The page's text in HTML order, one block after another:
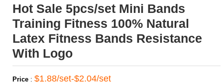
Hot Sale 5pcs/set Mini Bands
Training Fitness 100% Natural
Latex Fitness Bands Resistance
With Logo
Price : $1.88/set-$2.04/set